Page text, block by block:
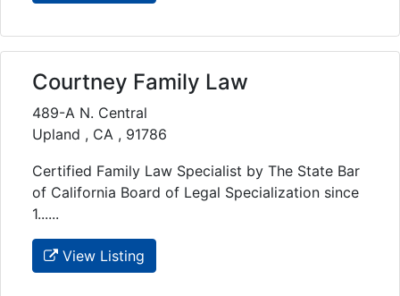
Courtney Family Law
489-A N. Central
Upland , CA , 91786
Certified Family Law Specialist by The State Bar
of California Board of Legal Specialization since
1......
View Listing